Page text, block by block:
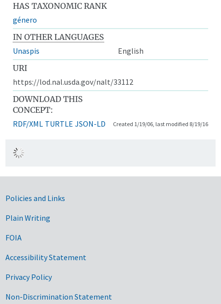
HAS TAXONOMIC RANK
género
IN OTHER LANGUAGES
Unaspis
English
URI
https://lod.nal.usda.gov/nalt/33112
DOWNLOAD THIS
CONCEPT:
RDF/XML TURTLE JSON-LD Created 1/19/06, last modified 8/19/16
Government Links
Policies and Links
Plain Writing
FOIA
Accessibility Statement
Privacy Policy
Non-Discrimination Statement